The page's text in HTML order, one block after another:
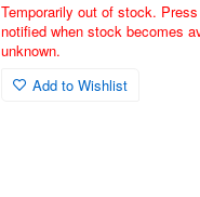
Temporarily out of stock.
notified when stock becomes
unknown.
Add to Wishlist